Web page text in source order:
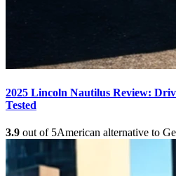
2025 Lincoln Nautilus Review:
Tested
3.9 out of 5American alternative to